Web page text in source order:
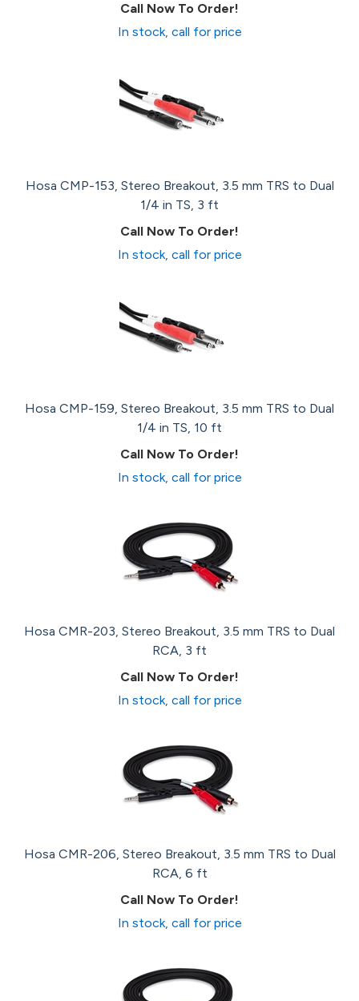
Call Now To Order!
In stock, call for price
Hosa CMP-153, Stereo Breakout, 3.5 mm TRS to Dual
1/4 in TS, 3 ft
Call Now To Order!
In stock, call for price
Hosa CMP-159, Stereo Breakout, 3.5 mm TRS to Dual
1/4 in TS, 10 ft
Call Now To Order!
In stock, call for price
Hosa CMR-203, Stereo Breakout, 3.5 mm TRS to Dual
RCA, 3 ft
Call Now To Order!
In stock, call for price
Hosa CMR-206, Stereo Breakout, 3.5 mm TRS to Dual
RCA, 6 ft
Call Now To Order!
In stock, call for price